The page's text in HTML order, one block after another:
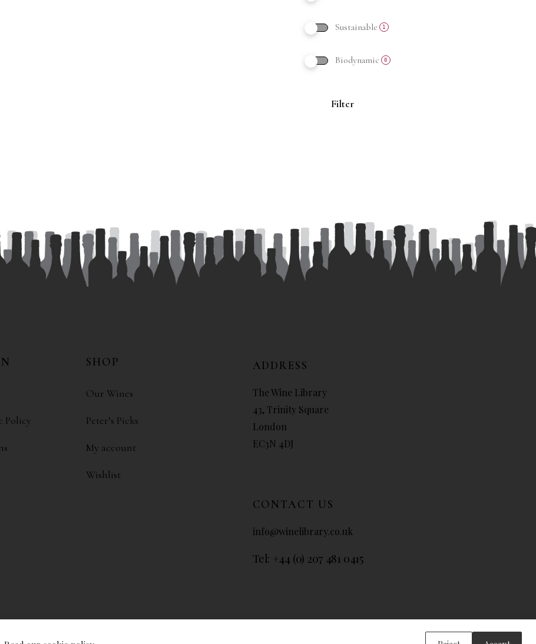
Sustainable 1
Biodynamic 0
Filter
Policy
SHOP
Our Wines
Peter’s Picks
My account
Wishlist
ADDRESS
The Wine Library
43, Trinity Square
London
EC3N 4DJ
CONTACT US
info@winelibrary.co.uk
Tel: +44 (0) 207 481 0415